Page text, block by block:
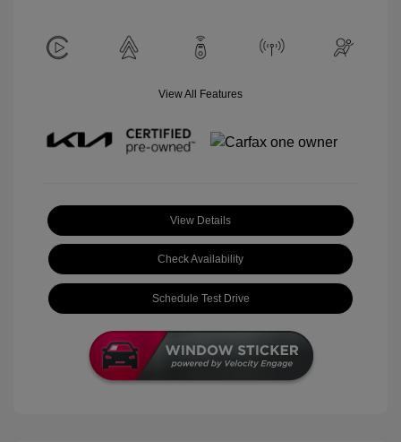
View All Features
View Details
Check Availability
Schedule Test Drive